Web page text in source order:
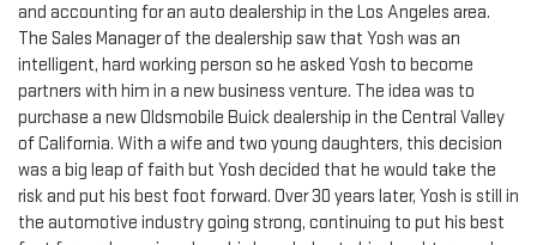
and accounting for an auto dealership in the Los Angeles area.
The Sales Manager of the dealership saw that Yosh was an
intelligent, hard working person so he asked Yosh to become
partners with him in a new business venture. The idea was to
purchase a new Oldsmobile Buick dealership in the Central Valley
of California. With a wife and two young daughters, this decision
was a big leap of faith but Yosh decided that he would take the
risk and put his best foot forward. Over 30 years later, Yosh is still in
the automotive industry going strong, continuing to put his best